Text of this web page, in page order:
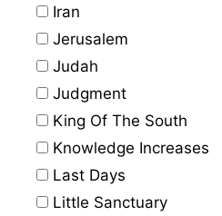
Iran
Jerusalem
Judah
Judgment
King Of The South
Knowledge Increases
Last Days
Little Sanctuary